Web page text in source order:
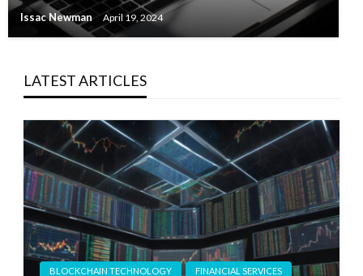
Issac Newman April 19, 2024
LATEST ARTICLES
BLOCKCHAIN TECHNOLOGY FINANCIAL SERVICES